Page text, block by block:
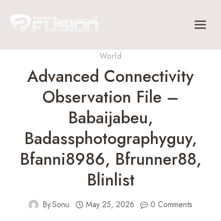
World
Advanced Connectivity
Observation File –
Babaijabeu,
Badassphotographyguy,
Bfanni8986, Bfrunner88,
Blinlist
BySonu May 25, 2026 0 Comments